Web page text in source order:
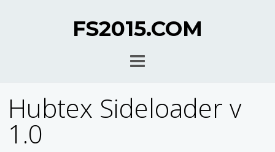
FS2015.COM
Hubtex Sideloader v
1.0